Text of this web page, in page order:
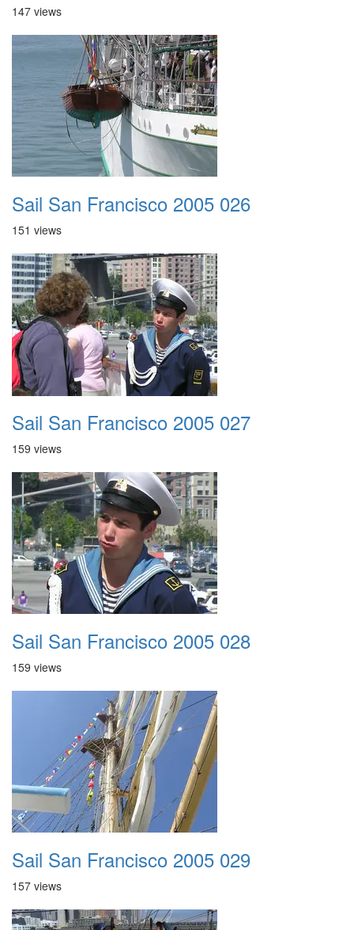
147 views
Sail San Francisco 2005 026
151 views
Sail San Francisco 2005 027
159 views
Sail San Francisco 2005 028
159 views
Sail San Francisco 2005 029
157 views